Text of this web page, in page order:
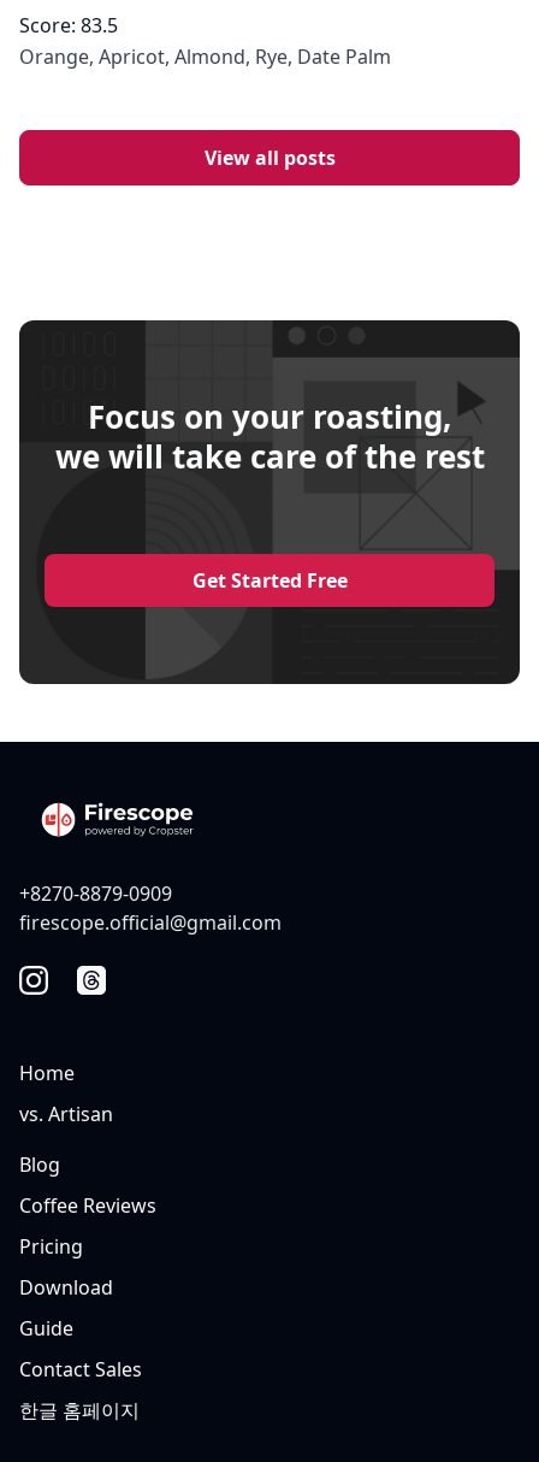
Score: 83.5
Orange, Apricot, Almond, Rye, Date Palm
View all posts
Focus on your roasting,
we will take care of the rest
Get Started Free
+8270-8879-0909
firescope.official@gmail.com
Home
vs. Artisan
Blog
Coffee Reviews
Pricing
Download
Guide
Contact Sales
한글 홈페이지